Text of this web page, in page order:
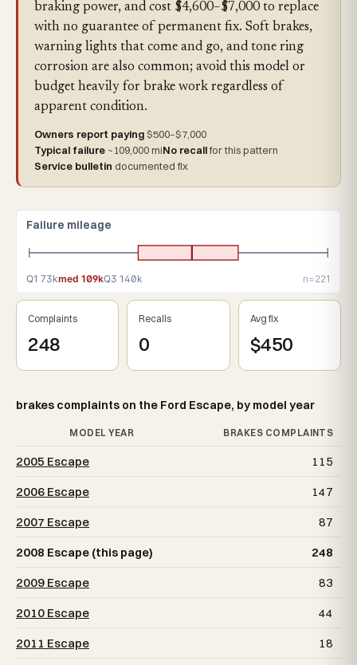
braking power, and cost $4,600–$7,000 to replace
with no guarantee of permanent fix. Soft brakes,
warning lights that come and go, and tone ring
corrosion are also common; avoid this model or
budget heavily for brake work regardless of
apparent condition.
Owners report paying$500–$7,000
Typical failure ~109,000 miNo recallfor this pattern
Service bulletin documented fix
Failure mileage
Q1 73kmed 109kQ3 140k n=221
Complaints
248
Recalls
0
Avg fix
$450
brakes complaints on the Ford Escape, by model year
MODEL YEAR BRAKES COMPLAINTS
2005 Escape
115
2006 Escape
147
2007 Escape
87
2008 Escape (this page)
248
2009 Escape
83
2010 Escape
44
2011 Escape
18